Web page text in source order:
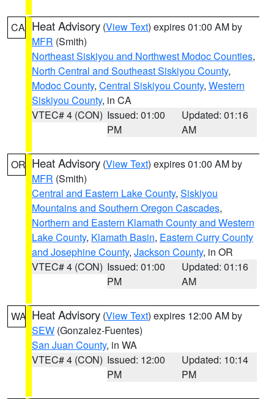
CA Heat Advisory (View Text) expires 01:00 AM by
MFR (Smith)
Northeast Siskiyou and Northwest Modoc Counties,
North Central and Southeast Siskiyou County,
Modoc County, Central Siskiyou County, Western
Siskiyou County, in CA
VTEC# 4 (CON) Issued: 01:00
PM
Updated: 01:16
AM
OR Heat Advisory (View Text) expires 01:00 AM by
MFR (Smith)
Central and Eastern Lake County, Siskiyou
Mountains and Southern Oregon Cascades,
Northern and Eastern Klamath County and Western
Lake County, Klamath Basin, Eastern Curry County
and Josephine County, Jackson County, in OR
VTEC# 4 (CON) Issued: 01:00
PM
Updated: 01:16
AM
WA Heat Advisory (View Text) expires 12:00 AM by
SEW (Gonzalez-Fuentes)
San Juan County, in WA
VTEC# 4 (CON) Issued: 12:00
PM
Updated: 10:14
PM